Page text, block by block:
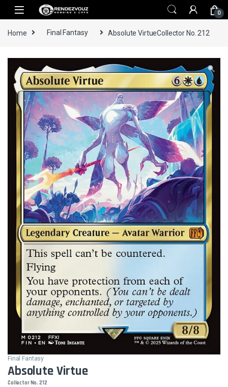
Skip to navigation
Skip to content
0
Home Final Fantasy Absolute VirtueCollector No. 212
Final Fantasy
Absolute Virtue
Collector No. 212